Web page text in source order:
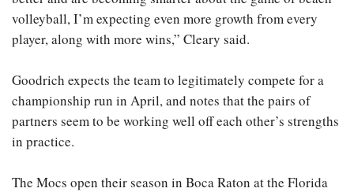
volleyball, I’m expecting even more growth from every
player, along with more wins,” Cleary said.
Goodrich expects the team to legitimately compete for a
championship run in April, and notes that the pairs of
partners seem to be working well off each other’s strengths
in practice.
The Mocs open their season in Boca Raton at the Florida